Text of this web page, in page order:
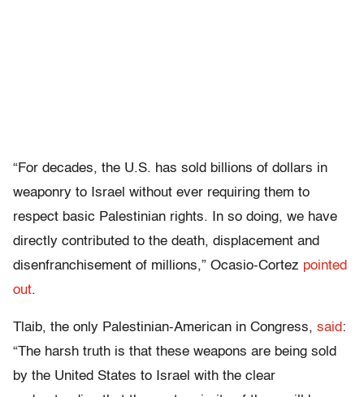
“For decades, the U.S. has sold billions of dollars in
weaponry to Israel without ever requiring them to
respect basic Palestinian rights. In so doing, we have
directly contributed to the death, displacement and
disenfranchisement of millions,” Ocasio-Cortez pointed
out.
Tlaib, the only Palestinian-American in Congress, said:
“The harsh truth is that these weapons are being sold
by the United States to Israel with the clear